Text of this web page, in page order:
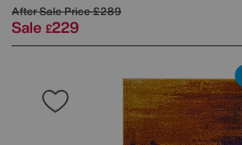
After Sale Price£289
Sale £229